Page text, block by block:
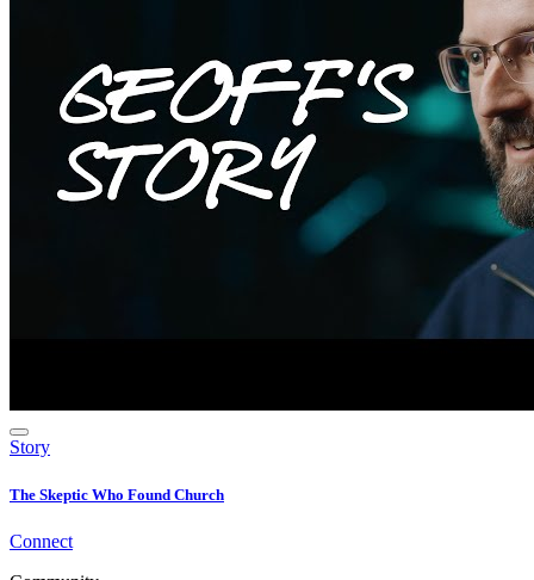
Story
The Skeptic Who Found Church
Connect